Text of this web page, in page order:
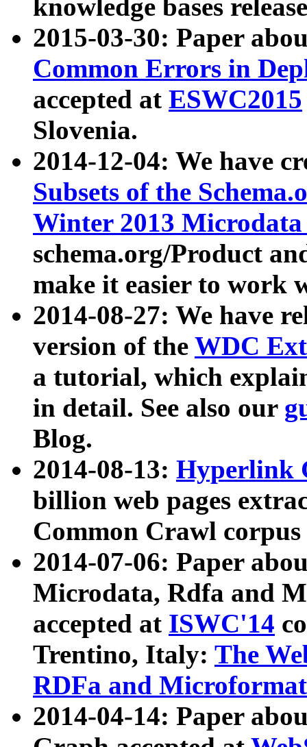
knowledge bases
2015-03-30: Paper
Common Errors in
accepted at ESWC2015
Slovenia.
2014-12-04: We have
Subsets of the
Winter 2013
schema.org/Product
make it easier to work
2014-08-27: We have
version of the WDC
a tutorial, which
in detail. See also our
Blog.
2014-08-13: Hyperlink
billion web pages
Common Crawl
2014-07-06: Paper
Microdata, Rdfa and
accepted at ISWC'14
Trentino, Italy: The
RDFa and Microformat
2014-04-14: Paper